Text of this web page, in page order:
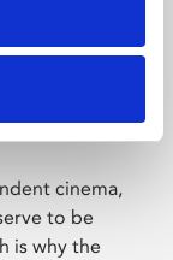
cinema,
to be
is why the